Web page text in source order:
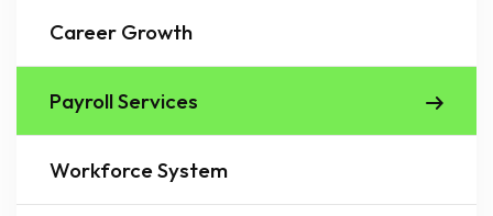
Career Growth
Payroll Services
Workforce System